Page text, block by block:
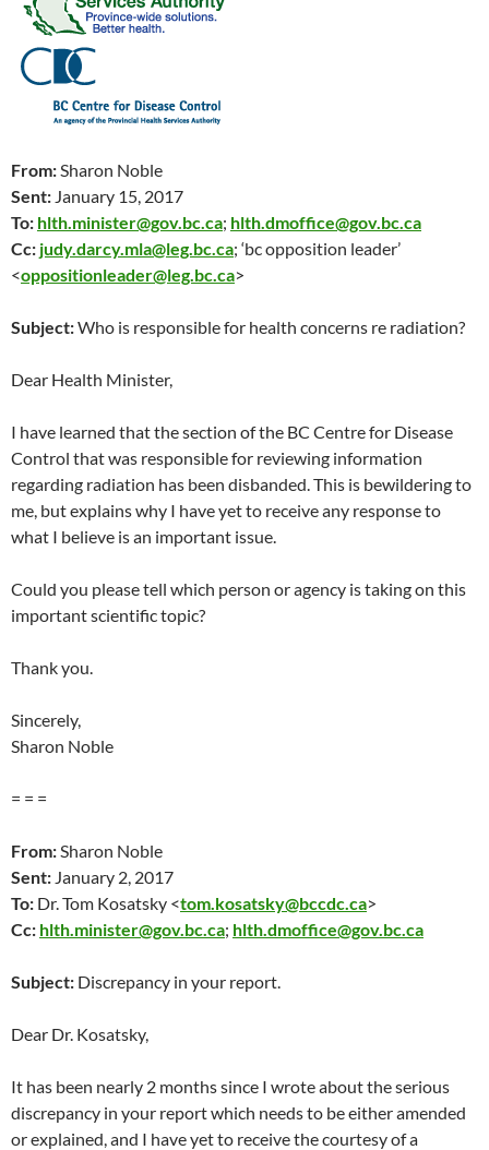
From:Sharon Noble
Sent: January 15, 2017
To: hlth.minister@gov.bc.ca; hlth.dmoffice@gov.bc.ca
Cc: judy.darcy.mla@leg.bc.ca; ‘bc opposition leader’
<oppositionleader@leg.bc.ca>
Subject:Who is responsible for health concerns re radiation?
Dear Health Minister,
I have learned that the section of the BC Centre for Disease
Control that was responsible for reviewing information
regarding radiation has been disbanded. This is bewildering to
me, but explains why I have yet to receive any response to
what I believe is an important issue.
Could you please tell which person or agency is taking on this
important scientific topic?
Thank you.
Sincerely,
Sharon Noble
= = =
From:Sharon Noble
Sent: January 2, 2017
To: Dr. Tom Kosatsky <tom.kosatsky@bccdc.ca>
Cc: hlth.minister@gov.bc.ca; hlth.dmoffice@gov.bc.ca
Subject: Discrepancy in your report.
Dear Dr. Kosatsky,
It has been nearly 2 months since I wrote about the serious
discrepancy in your report which needs to be either amended
or explained, and I have yet to receive the courtesy of a